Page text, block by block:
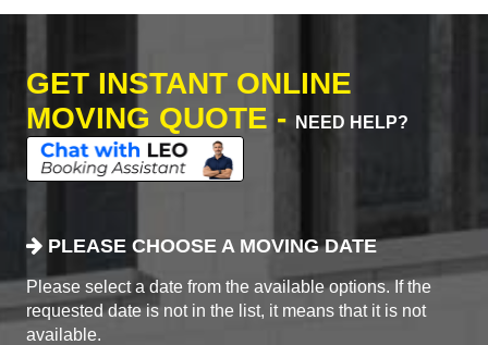
GET INSTANT ONLINE
MOVING QUOTE -
NEED HELP?
PLEASE CHOOSE A MOVING DATE
Please select a date from the available options. If the
requested date is not in the list, it means that it is not
available.